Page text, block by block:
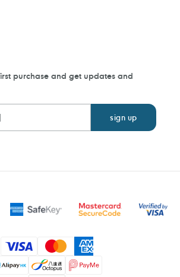
purchase and get updates and
Payment
methods